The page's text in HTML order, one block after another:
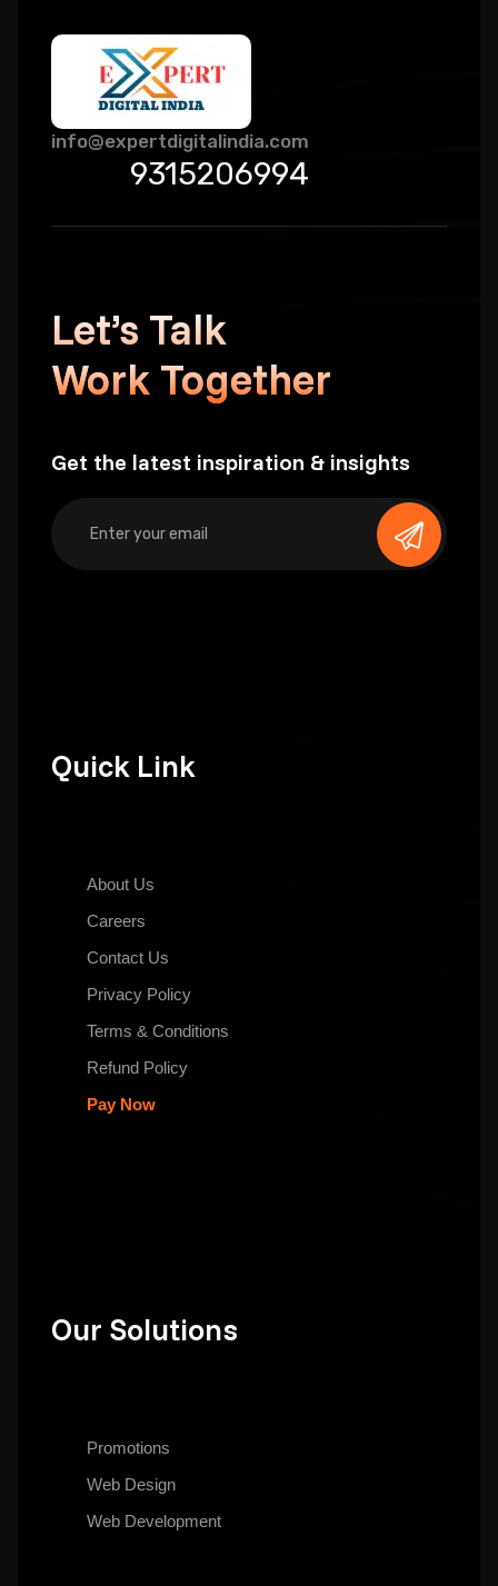
info@expertdigitalindia.com
9315206994
Let’s Talk
Work Together
Get the latest inspiration & insights
Quick Link
About Us
Careers
Contact Us
Privacy Policy
Terms & Conditions
Refund Policy
Pay Now
Our Solutions
Promotions
Web Design
Web Development